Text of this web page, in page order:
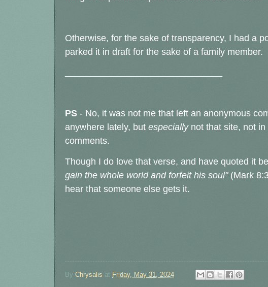
Otherwise, for the sake of transparency, I had a
parked it in draft for the sake of a family member.
PS - No, it was not me that left an anonymous
anywhere lately, but especially not that site, not
comments.
Though I do love that verse, and have quoted it
gain the whole world and forfeit his soul" (Mark
hear that someone else gets it.
By Chrysalis at Friday, May 31, 2024